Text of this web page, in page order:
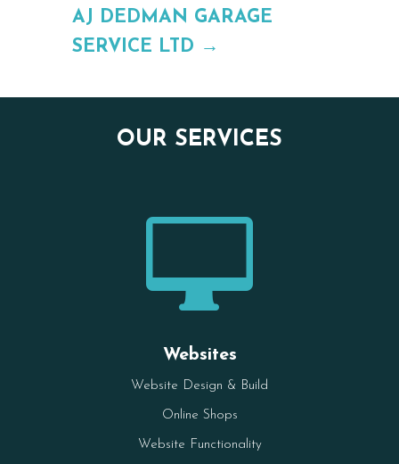
AJ DEDMAN GARAGE
SERVICE LTD →
OUR SERVICES

Websites
Website Design & Build
Online Shops
Website Functionality